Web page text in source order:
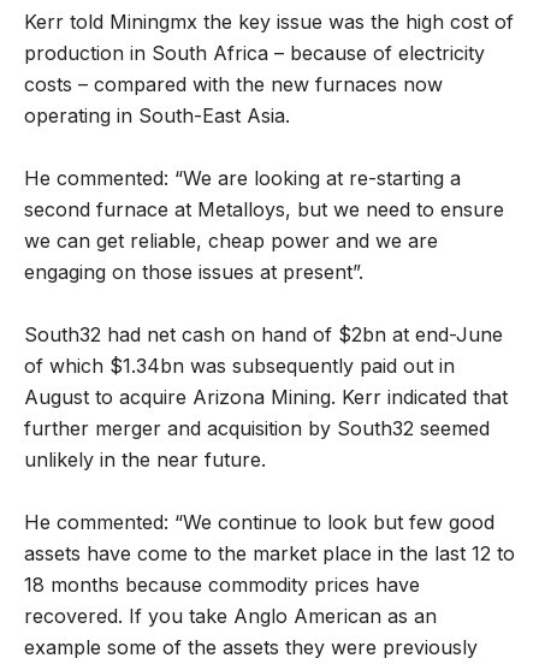
Kerr told Miningmx the key issue was the high cost of
production in South Africa – because of electricity
costs – compared with the new furnaces now
operating in South-East Asia.
He commented: “We are looking at re-starting a
second furnace at Metalloys, but we need to ensure
we can get reliable, cheap power and we are
engaging on those issues at present”.
South32 had net cash on hand of $2bn at end-June
of which $1.34bn was subsequently paid out in
August to acquire Arizona Mining. Kerr indicated that
further merger and acquisition by South32 seemed
unlikely in the near future.
He commented: “We continue to look but few good
assets have come to the market place in the last 12 to
18 months because commodity prices have
recovered. If you take Anglo American as an
example some of the assets they were previously